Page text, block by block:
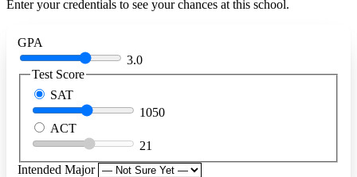
Enter your credentials to see your chances at this school.
GPA
3.0
Test Score
SAT
1050
ACT
21
Intended Major